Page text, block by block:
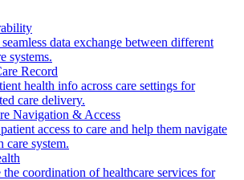
data exchange between different
systems.
Record
health info across care settings for
care delivery.
Navigation & Access
access to care and help them navigate
care system.
the coordination of healthcare services for